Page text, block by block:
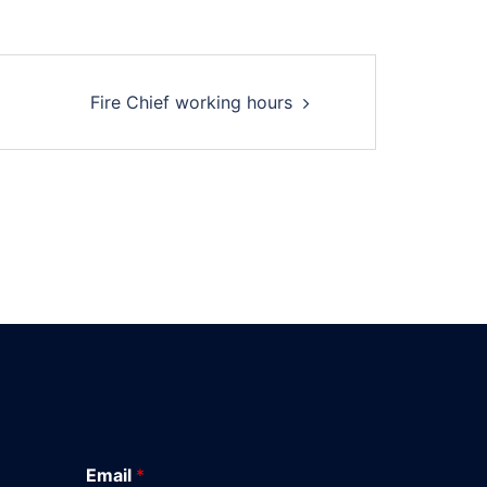
Fire Chief working hours
Email *